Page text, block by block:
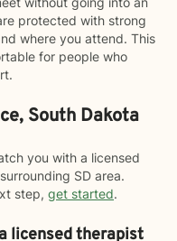
protected with strong
where you attend. This
for people who
South Dakota
you with a licensed
SD area.
step, get started.
licensed therapist